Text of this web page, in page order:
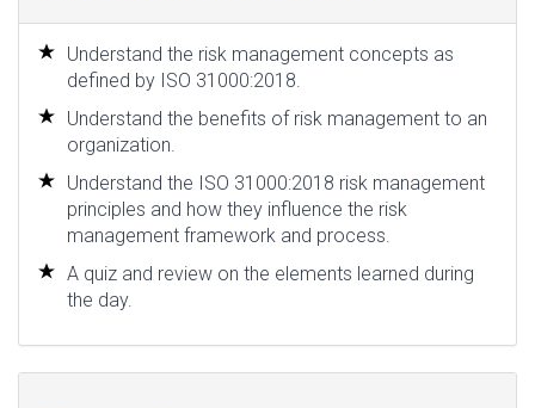
Understand the risk management concepts as
defined by ISO 31000:2018.
Understand the benefits of risk management to an
organization.
Understand the ISO 31000:2018 risk management
principles and how they influence the risk
management framework and process.
A quiz and review on the elements learned during
the day.